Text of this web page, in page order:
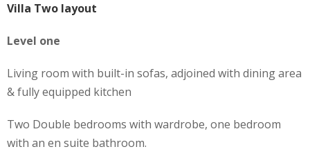
Villa Two layout
Level one
Living room with built-in sofas, adjoined with dining area
& fully equipped kitchen
Two Double bedrooms with wardrobe, one bedroom
with an en suite bathroom.